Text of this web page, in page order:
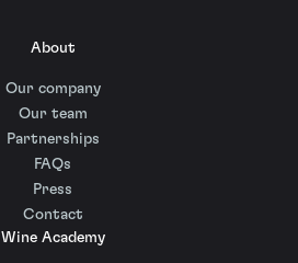
About
Our company
Our team
Partnerships
FAQs
Press
Contact
Wine Academy